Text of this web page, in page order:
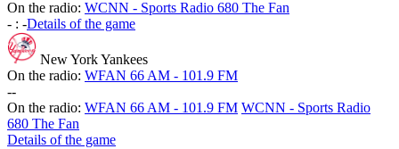
On the radio: WCNN - Sports Radio 680 The Fan
- : -Details of the game
New York Yankees
On the radio: WFAN 66 AM - 101.9 FM
--
On the radio: WFAN 66 AM - 101.9 FM WCNN - Sports Radio
680 The Fan
Details of the game